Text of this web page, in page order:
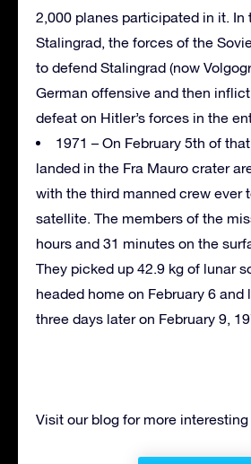
2,000 planes participated in it. In
Stalingrad, the forces of the
to defend Stalingrad (now
German offensive and then
defeat on Hitler’s forces in the
1971 – On February 5th of
landed in the Fra Mauro crater
with the third manned crew ever
satellite. The members of the
hours and 31 minutes on the
They picked up 42.9 kg of lunar
headed home on February 6 and
three days later on February 9,
Visit our blog for more